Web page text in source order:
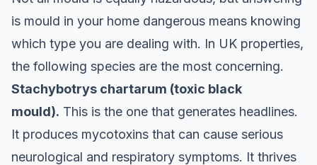
is mould in your home dangerous means knowing
which type you are dealing with. In UK properties,
the following species are the most concerning.
Stachybotrys chartarum (toxic black
mould). This is the one that generates headlines.
It produces mycotoxins that can cause serious
neurological and respiratory symptoms. It thrives